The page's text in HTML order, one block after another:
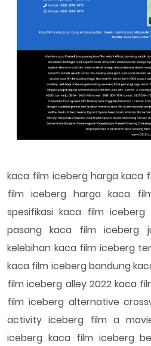
kaca film iceberg harga kaca
film iceberg harga kaca
spesifikasi kaca film
pasang kaca film iceberg
kelebihan kaca film iceberg
kaca film iceberg bandung
film iceberg alley 2022 kaca
film iceberg alternative
activity iceberg film a
iceberg kaca film iceberg